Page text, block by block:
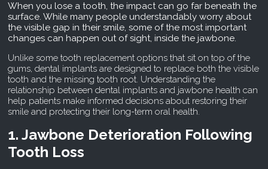
When you lose a tooth, the impact can go far beneath the
surface. While many people understandably worry about
the visible gap in their smile, some of the most important
changes can happen out of sight, inside the jawbone.
Unlike some tooth replacement options that sit on top of the
gums, dental implants are designed to replace both the visible
tooth and the missing tooth root. Understanding the
relationship between dental implants and jawbone health can
help patients make informed decisions about restoring their
smile and protecting their long-term oral health.
1. Jawbone Deterioration Following
Tooth Loss